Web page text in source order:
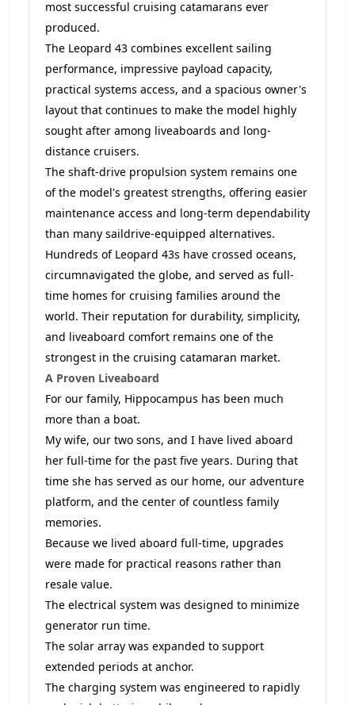
most successful cruising catamarans ever
produced.
The Leopard 43 combines excellent sailing
performance, impressive payload capacity,
practical systems access, and a spacious owner's
layout that continues to make the model highly
sought after among liveaboards and long-
distance cruisers.
The shaft-drive propulsion system remains one
of the model's greatest strengths, offering easier
maintenance access and long-term dependability
than many saildrive-equipped alternatives.
Hundreds of Leopard 43s have crossed oceans,
circumnavigated the globe, and served as full-
time homes for cruising families around the
world. Their reputation for durability, simplicity,
and liveaboard comfort remains one of the
strongest in the cruising catamaran market.
A Proven Liveaboard
For our family, Hippocampus has been much
more than a boat.
My wife, our two sons, and I have lived aboard
her full-time for the past five years. During that
time she has served as our home, our adventure
platform, and the center of countless family
memories.
Because we lived aboard full-time, upgrades
were made for practical reasons rather than
resale value.
The electrical system was designed to minimize
generator run time.
The solar array was expanded to support
extended periods at anchor.
The charging system was engineered to rapidly